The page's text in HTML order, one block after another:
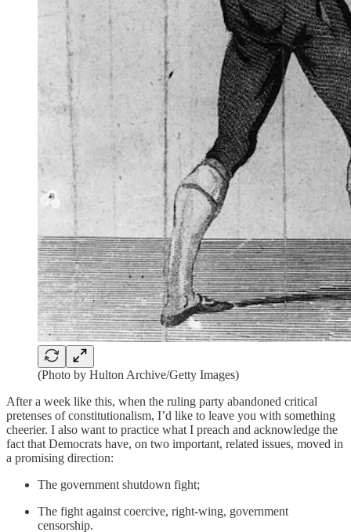
(Photo by Hulton Archive/Getty Images)
After a week like this, when the ruling party abandoned critical
pretenses of constitutionalism, I’d like to leave you with something
cheerier. I also want to practice what I preach and acknowledge the
fact that Democrats have, on two important, related issues, moved in
a promising direction:
The government shutdown fight;
The fight against coercive, right-wing, government
censorship.